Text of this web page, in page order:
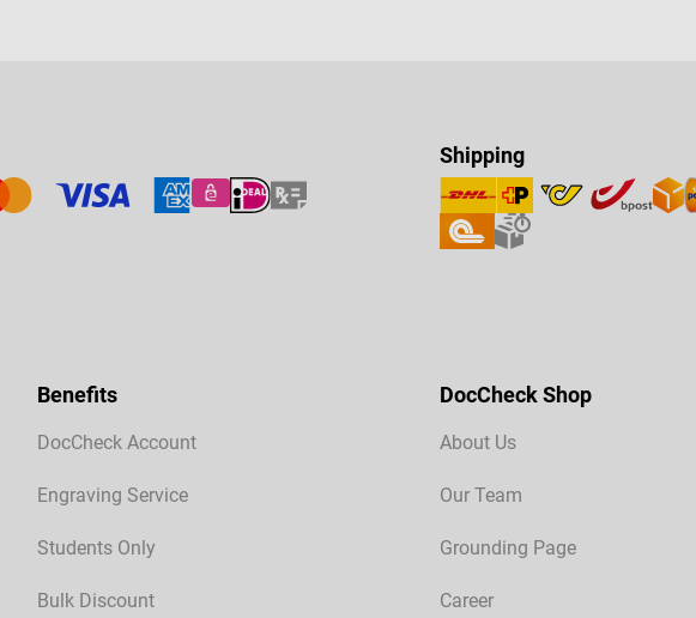
Shipping
Benefits
DocCheck Account
Engraving Service
Students Only
Bulk Discount
DocCheck Shop
About Us
Our Team
Grounding Page
Career